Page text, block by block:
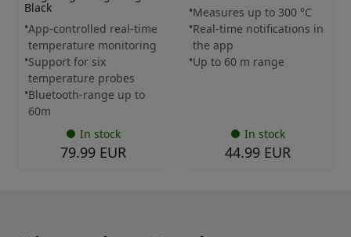
Black
App-controlled real-time
temperature monitoring
Support for six
temperature probes
Bluetooth-range up to
60m
In stock
79.99 EUR
Measures up to 300 °C
Real-time notifications in
the app
Up to 60 m range
In stock
44.99 EUR